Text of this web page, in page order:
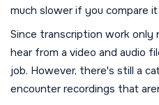
much slower if you compare
Since transcription work
hear from a video and audio
job. However, there's still a
encounter recordings that